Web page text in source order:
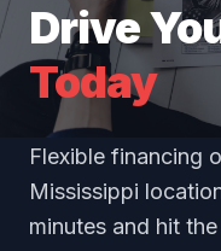
Drive
Today
Flexible financing
Mississippi
minutes and hit